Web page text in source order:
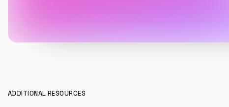
ADDITIONAL RESOURCES